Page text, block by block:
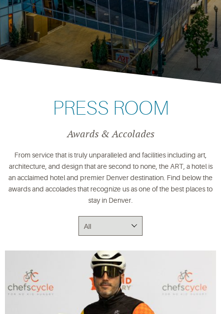
PRESS ROOM
Awards & Accolades
From service that is truly unparalleled and facilities including art,
architecture, and design that are second to none, the ART, a hotel is
an acclaimed hotel and premier Denver destination. Find below the
awards and accolades that recognize us as one of the best places to
stay in Denver.